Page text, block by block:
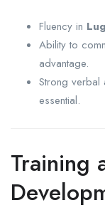
Fluency in
Ability to
advantage.
Strong verbal
essential.
Training